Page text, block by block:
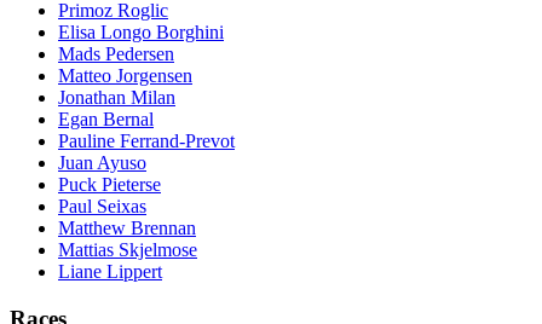
Primoz Roglic
Elisa Longo Borghini
Mads Pedersen
Matteo Jorgensen
Jonathan Milan
Egan Bernal
Pauline Ferrand-Prevot
Juan Ayuso
Puck Pieterse
Paul Seixas
Matthew Brennan
Mattias Skjelmose
Liane Lippert
Races